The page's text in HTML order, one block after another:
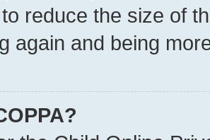
reduce the size of
again and being